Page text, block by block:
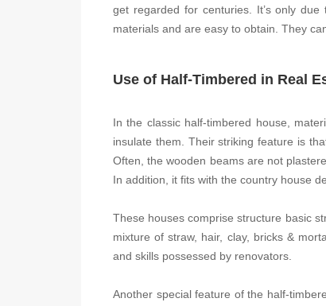
get regarded for centuries. It’s only
materials and are easy to obtain. They
Use of Half-Timbered in Real
In the classic half-timbered house,
insulate them. Their striking feature is
Often, the wooden beams are not
In addition, it fits with the country house
These houses comprise structure basic
mixture of straw, hair, clay, bricks &
and skills possessed by renovators.
Another special feature of the half-